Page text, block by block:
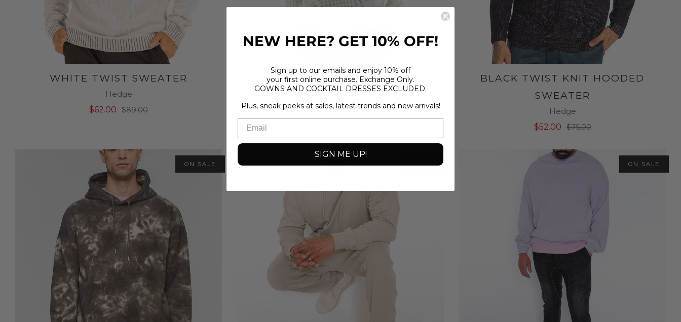
WHITE TWIST SWEATER
Hedge
$62.00
$89.00
EGG WHITE KNIT SWEATER
Hedge
$49.00 $69.00
BLACK TWIST KNIT HOODED
SWEATER
Hedge
$52.00
$75.00
ON SALE ON SALE ON SALE
NEW HERE? GET 10% OFF!
Sign up to our emails and enjoy 10% off
your first online purchase. Exchange Only.
GOWNS AND COCKTAIL DRESSES EXCLUDED.
Plus, sneak peeks at sales, latest trends and new arrivals!
SIGN ME UP!